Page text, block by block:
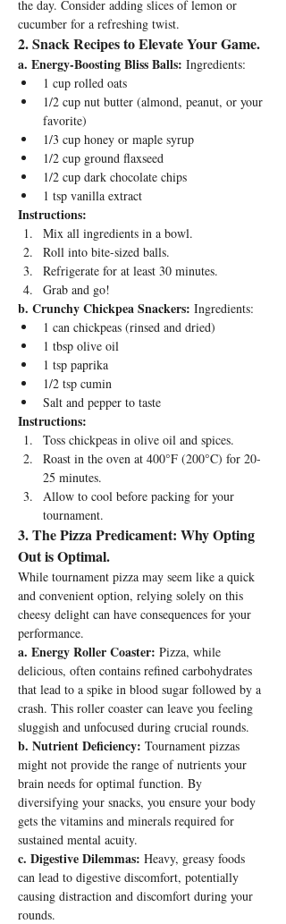
the day. Consider adding slices of lemon or
cucumber for a refreshing twist.
2. Snack Recipes to Elevate Your Game.
a. Energy-Boosting Bliss Balls: Ingredients:
1 cup rolled oats
1/2 cup nut butter (almond, peanut, or your
favorite)
1/3 cup honey or maple syrup
1/2 cup ground flaxseed
1/2 cup dark chocolate chips
1 tsp vanilla extract
Instructions:
Mix all ingredients in a bowl.
Roll into bite-sized balls.
Refrigerate for at least 30 minutes.
Grab and go!
b. Crunchy Chickpea Snackers: Ingredients:
1 can chickpeas (rinsed and dried)
1 tbsp olive oil
1 tsp paprika
1/2 tsp cumin
Salt and pepper to taste
Instructions:
Toss chickpeas in olive oil and spices.
Roast in the oven at 400°F (200°C) for 20-
25 minutes.
Allow to cool before packing for your
tournament.
3. The Pizza Predicament: Why Opting
Out is Optimal.
While tournament pizza may seem like a quick
and convenient option, relying solely on this
cheesy delight can have consequences for your
performance.
a. Energy Roller Coaster: Pizza, while
delicious, often contains refined carbohydrates
that lead to a spike in blood sugar followed by a
crash. This roller coaster can leave you feeling
sluggish and unfocused during crucial rounds.
b. Nutrient Deficiency: Tournament pizzas
might not provide the range of nutrients your
brain needs for optimal function. By
diversifying your snacks, you ensure your body
gets the vitamins and minerals required for
sustained mental acuity.
c. Digestive Dilemmas: Heavy, greasy foods
can lead to digestive discomfort, potentially
causing distraction and discomfort during your
rounds.